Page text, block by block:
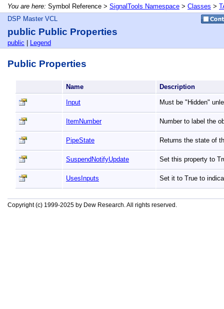
You are here: Symbol Reference > SignalTools Namespace > Classes >
DSP Master VCL
public Public Properties
public Legend
Public Properties
Name Description
Input Must be "Hidden"
ItemNumber Number to label the
PipeState Returns the state of
SuspendNotifyUpdate Set this property to
UsesInputs Set it to True to
Copyright (c) 1999-2025 by Dew Research. All rights reserved.